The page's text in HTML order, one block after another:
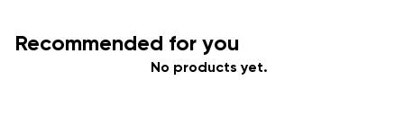
Recommended for you
No products yet.